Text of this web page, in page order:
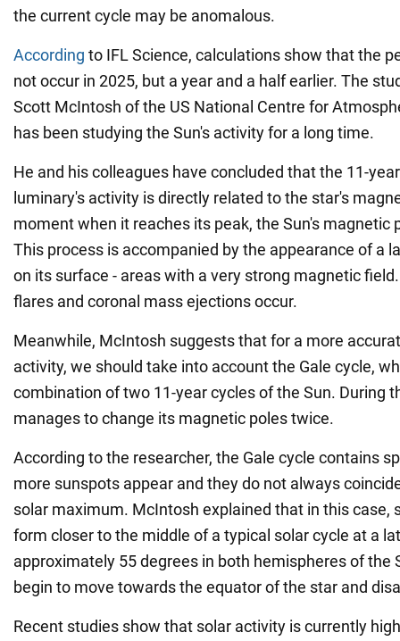
the current cycle may be anomalous.
According to IFL Science, calculations show that the
not occur in 2025, but a year and a half earlier. The
Scott McIntosh of the US National Centre for
has been studying the Sun's activity for a long time.
He and his colleagues have concluded that the 11-
luminary's activity is directly related to the star's
moment when it reaches its peak, the Sun's magnetic
This process is accompanied by the appearance of a
on its surface - areas with a very strong magnetic
flares and coronal mass ejections occur.
Meanwhile, McIntosh suggests that for a more
activity, we should take into account the Gale cycle,
combination of two 11-year cycles of the Sun. During
manages to change its magnetic poles twice.
According to the researcher, the Gale cycle contains
more sunspots appear and they do not always
solar maximum. McIntosh explained that in this case,
form closer to the middle of a typical solar cycle at a
approximately 55 degrees in both hemispheres of the
begin to move towards the equator of the star and
Recent studies show that solar activity is currently